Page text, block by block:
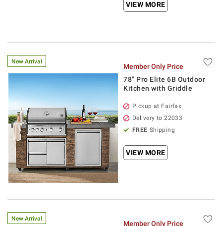
VIEW MORE
New Arrival
Member Only Price
78" Pro Elite 6B Outdoor
Kitchen with Griddle
Pickup at Fairfax
Delivery to 22033
FREE Shipping
VIEW MORE
New Arrival
Member Only Price